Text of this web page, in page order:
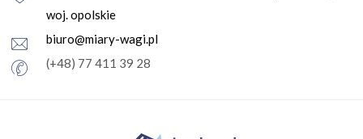
woj. opolskie
biuro@miary-wagi.pl
(+48) 77 411 39 28